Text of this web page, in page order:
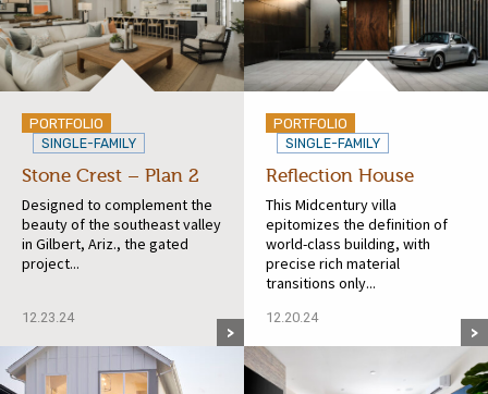
PORTFOLIO
SINGLE-FAMILY
Stone Crest – Plan 2
Designed to complement the
beauty of the southeast valley
in Gilbert, Ariz., the gated
project...
12.23.24
PORTFOLIO
SINGLE-FAMILY
Reflection House
This Midcentury villa
epitomizes the definition of
world-class building, with
precise rich material
transitions only...
12.20.24